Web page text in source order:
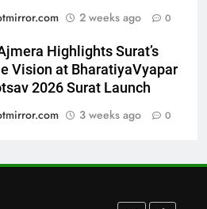
2 weeks ago 0
Highlights Surat’s
Vision at BharatiyaVyapar
2026 Surat Launch
3 weeks ago 0
Note 17 Debuts with
Biggest-Ever 8000mAh
and Premium
Regional OTT Platform